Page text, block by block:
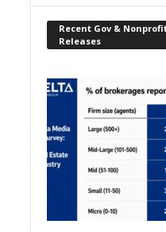
Recent Gov &
Releases